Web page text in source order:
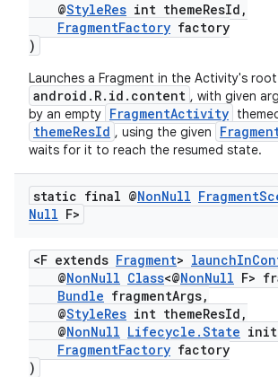
@StyleRes int themeResId,
FragmentFactory factory
)
Launches a Fragment in the Activity's
android.R.id.content , with given
by an empty FragmentActivity
themeResId , using the given
waits for it to reach the resumed state.
static final @NonNull Fragment
Null F>
<F extends Fragment>
@NonNull Class<@NonNull F>
Bundle fragmentArgs,
@StyleRes int themeResId,
@NonNull Lifecycle.State
FragmentFactory factory
)